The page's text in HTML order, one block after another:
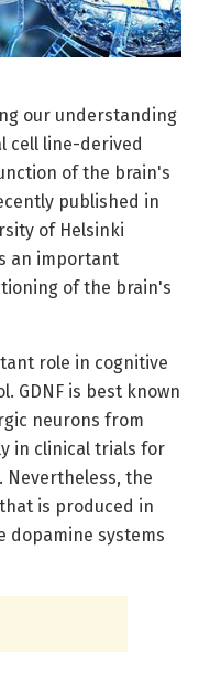
our understanding
cell line-derived
of the brain's
published in
of Helsinki
an important
of the brain's
role in cognitive
GDNF is best known
neurons from
in clinical trials for
the
is produced in
dopamine systems